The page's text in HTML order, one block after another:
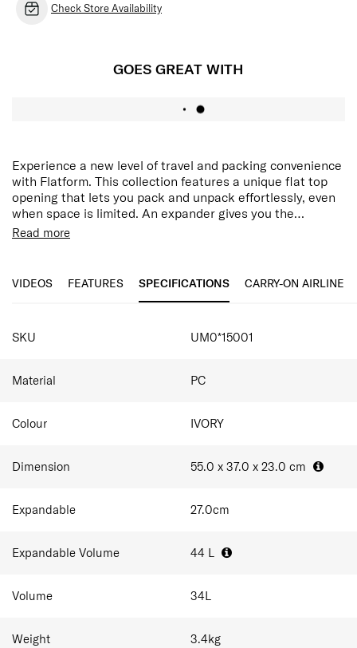
Check Store Availability
GOES GREAT WITH
Experience a new level of travel and packing convenience
with Flatform. This collection features a unique flat top
opening that lets you pack and unpack effortlessly, even
when space is limited. An expander gives you the
flexibility of more packing volume whenever you need it.
you move along in silky comfort.
Flat Top Opening: Allows vertical opening for quick
Laptop compartment: Securely holds a laptop of up
always.
Practical interior: Pack efficiently with multiple
Expander: Pack in more whenever you want.
Read more
VIDEOS FEATURES SPECIFICATIONS CARRY-ON AIRLINE
SPECIFICATIONS
SKU UM0*15001
Material PC
Colour IVORY
Dimension 55.0 x 37.0 x 23.0 cm
Expandable 27.0cm
Expandable Volume 44 L
Volume 34L
Weight 3.4kg